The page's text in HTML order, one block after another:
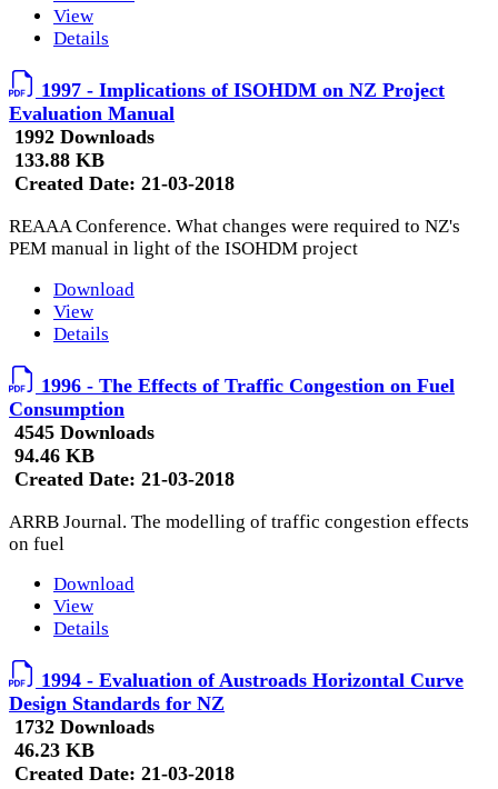
View
Details
1997 - Implications of ISOHDM on NZ Project
Evaluation Manual
1992 Downloads
133.88 KB
Created Date: 21-03-2018
REAAA Conference. What changes were required to NZ's
PEM manual in light of the ISOHDM project
Download
View
Details
1996 - The Effects of Traffic Congestion on Fuel
Consumption
4545 Downloads
94.46 KB
Created Date: 21-03-2018
ARRB Journal. The modelling of traffic congestion effects
on fuel
Download
View
Details
1994 - Evaluation of Austroads Horizontal Curve
Design Standards for NZ
1732 Downloads
46.23 KB
Created Date: 21-03-2018